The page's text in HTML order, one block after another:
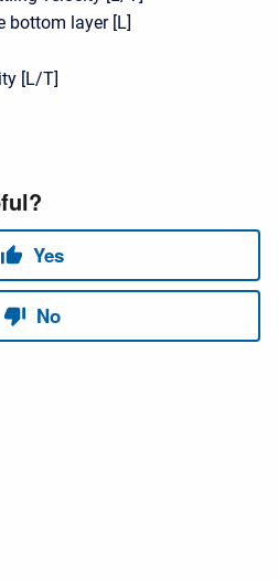
bottom layer [L]
[L/T]